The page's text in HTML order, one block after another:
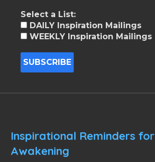
Select a List:
DAILY Inspiration Mailings
WEEKLY Inspiration Mailings
Inspirational Reminders for
Awakening